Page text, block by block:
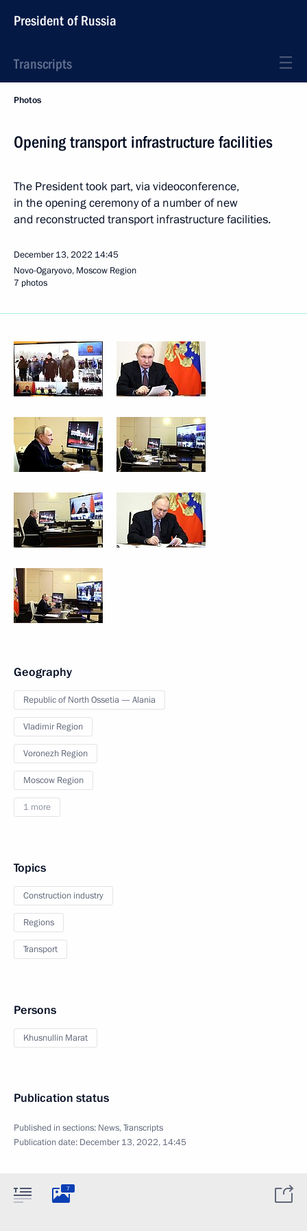
President of Russia
Transcripts
Photos
Opening transport infrastructure facilities
The President took part, via videoconference,
in the opening ceremony of a number of new
and reconstructed transport infrastructure facilities.
December 13, 2022 14:45
Novo-Ogaryovo, Moscow Region
7 photos
Geography
Republic of North Ossetia — Alania
Vladimir Region
Voronezh Region
Moscow Region
1 more
Topics
Construction industry
Regions
Transport
Persons
Khusnullin Marat
Publication status
Published in sections: News,Transcripts
Publication date: December 13, 2022, 14:45
7